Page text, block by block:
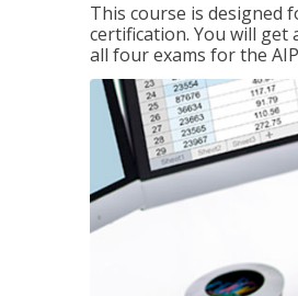
This course is designed
certification. You will get
all four exams for the